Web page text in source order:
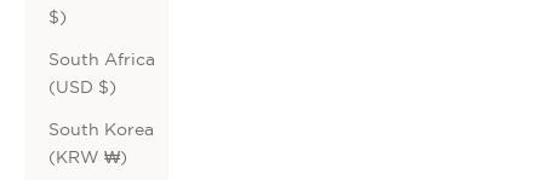
$)
South Africa
(USD $)
South Korea
(KRW ₩)